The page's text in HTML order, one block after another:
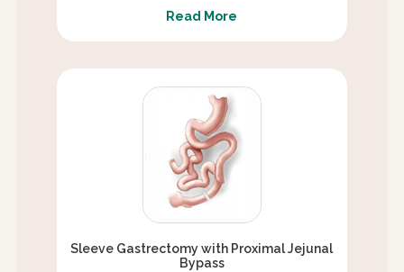
Read More
Sleeve Gastrectomy with Proximal Jejunal
Bypass